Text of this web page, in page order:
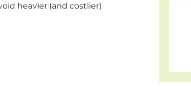
heavier (and costlier)